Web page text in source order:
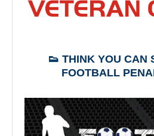
👟 THINK YOU CAN
FOOTBALL